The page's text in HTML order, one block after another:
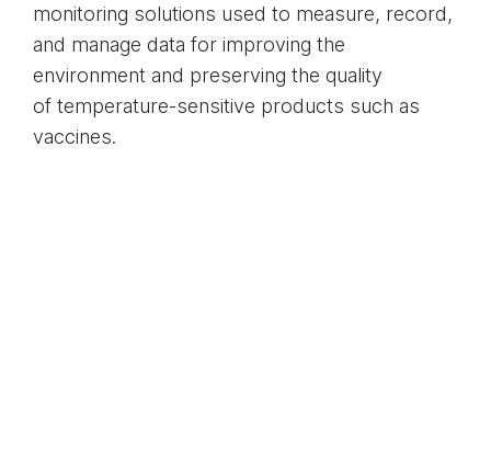
monitoring solutions used to measure, record,
and manage data for improving the
environment and preserving the quality
of temperature-sensitive products such as
vaccines.